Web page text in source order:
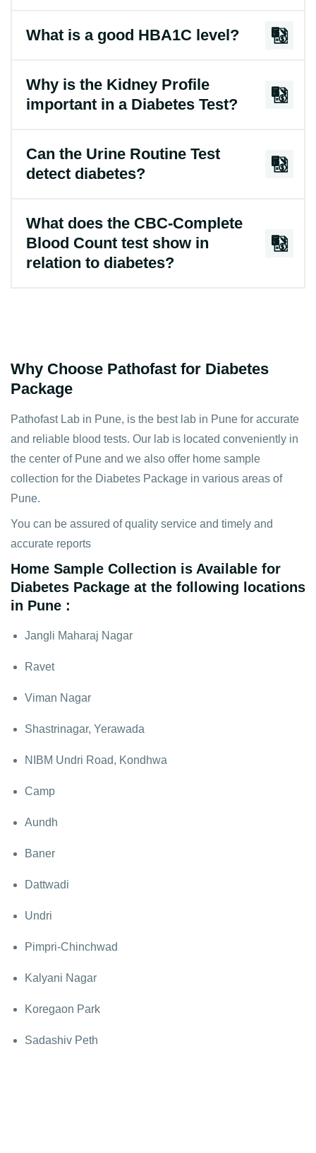
What is a good HBA1C level?
Why is the Kidney Profile
important in a Diabetes Test?
Can the Urine Routine Test
detect diabetes?
What does the CBC-Complete
Blood Count test show in
relation to diabetes?
Why Choose Pathofast for Diabetes
Package
Pathofast Lab in Pune, is the best lab in Pune for accurate
and reliable blood tests. Our lab is located conveniently in
the center of Pune and we also offer home sample
collection for the Diabetes Package in various areas of
Pune.
You can be assured of quality service and timely and
accurate reports
Home Sample Collection is Available for
Diabetes Package at the following locations
in Pune :
Jangli Maharaj Nagar
Ravet
Viman Nagar
Shastrinagar, Yerawada
NIBM Undri Road, Kondhwa
Camp
Aundh
Baner
Dattwadi
Undri
Pimpri-Chinchwad
Kalyani Nagar
Koregaon Park
Sadashiv Peth